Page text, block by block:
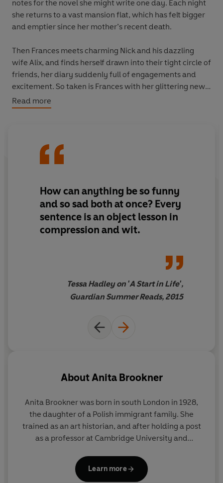
notes for the novel she might write one day. Each night
she returns to a vast mansion flat, which has felt bigger
and emptier since her mother’s recent death.
Then Frances meets charming Nick and his dazzling
wife Alix, and finds herself drawn into their tight circle of
friends, her diary suddenly full of engagements and
excitement. So taken is Frances with her glittering new
life that she doesn’t consider that the couple could
discard her just as quickly as they picked her up, or that
Read more
How can anything be so funny
and so sad both at once? Every
sentence is an object lesson in
compression and wit.
Tessa Hadley on 'A Start in Life',
Guardian Summer Reads, 2015
AboutAnita Brookner
Anita Brookner was born in south London in 1928,
the daughter of a Polish immigrant family. She
trained as an art historian, and after holding a post
as a professor at Cambridge University and
Courtauld Institute of Art until her retirement in
1988. She published her first novel, A Start in Life
Learn more